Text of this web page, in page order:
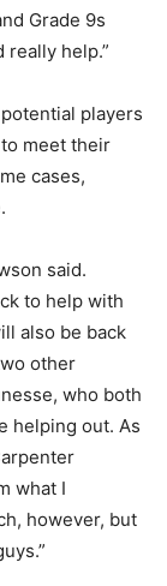
Grade 9s
help.”
players
meet their
cases,
said.
to help with
also be back
other
who both
helping out. As
what I
however, but